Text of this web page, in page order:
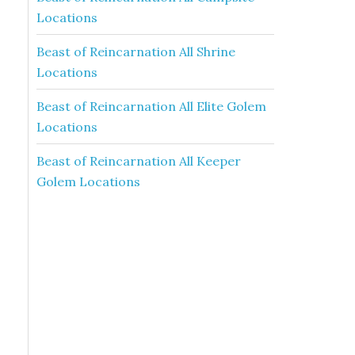
Locations
Beast of Reincarnation All Shrine
Locations
Beast of Reincarnation All Elite Golem
Locations
Beast of Reincarnation All Keeper
Golem Locations